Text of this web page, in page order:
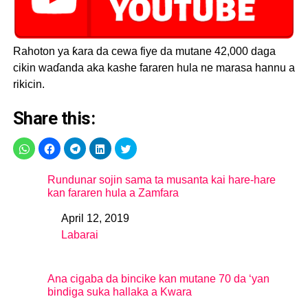
Rahoton ya ƙara da cewa fiye da mutane 42,000 daga
cikin waɗanda aka kashe fararen hula ne marasa hannu a
rikicin.
Share this:
Rundunar sojin sama ta musanta kai hare-hare
kan fararen hula a Zamfara
DateApril 12, 2019
In relation to
Labarai
Ana cigaba da bincike kan mutane 70 da ‘yan
bindiga suka hallaka a Kwara